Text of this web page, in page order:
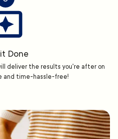
Done
deliver the results you're after on
and time-hassle-free!